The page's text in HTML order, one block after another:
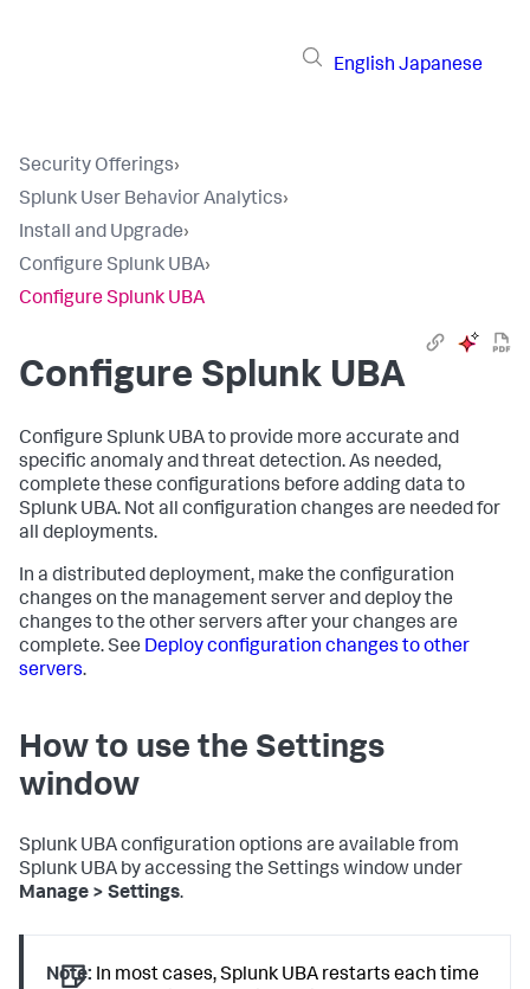
English Japanese
Security Offerings›
Splunk User Behavior Analytics›
Install and Upgrade›
Configure Splunk UBA›
Configure Splunk UBA
Configure Splunk UBA
Configure Splunk UBA to provide more accurate and
specific anomaly and threat detection. As needed,
complete these configurations before adding data to
Splunk UBA. Not all configuration changes are needed for
all deployments.
In a distributed deployment, make the configuration
changes on the management server and deploy the
changes to the other servers after your changes are
complete. See Deploy configuration changes to other
servers.
How to use the Settings
window
Splunk UBA configuration options are available from
Splunk UBA by accessing the Settings window under
Manage > Settings.
Note: In most cases, Splunk UBA restarts each time